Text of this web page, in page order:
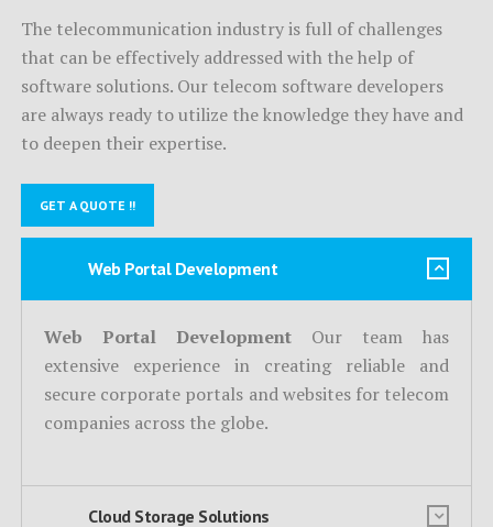
The telecommunication industry is full of challenges
that can be effectively addressed with the help of
software solutions. Our telecom software developers
are always ready to utilize the knowledge they have and
to deepen their expertise.
GET A QUOTE !!
Web Portal Development
Web Portal Development Our team has
extensive experience in creating reliable and
secure corporate portals and websites for telecom
companies across the globe.
Cloud Storage Solutions